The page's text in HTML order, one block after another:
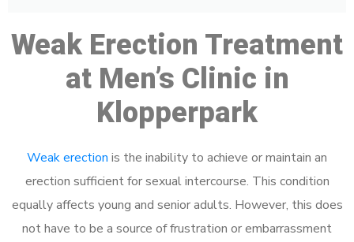
Weak Erection Treatment
at Men’s Clinic in
Klopperpark
Weak erection is the inability to achieve or maintain an
erection sufficient for sexual intercourse. This condition
equally affects young and senior adults. However, this does
not have to be a source of frustration or embarrassment